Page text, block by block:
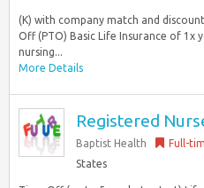
(K) with company match and
Off (PTO) Basic Life Insurance of 1x
nursing...
More Details
Registered
Baptist Health Full-
States